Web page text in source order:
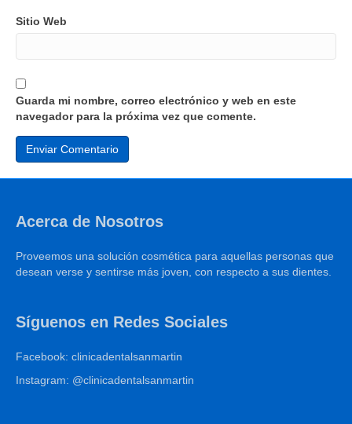
Sitio Web
Guarda mi nombre, correo electrónico y web en este
navegador para la próxima vez que comente.
Acerca de Nosotros
Proveemos una solución cosmética para aquellas personas que
desean verse y sentirse más joven, con respecto a sus dientes.
Síguenos en Redes Sociales
Facebook: clinicadentalsanmartin
Instagram: @clinicadentalsanmartin